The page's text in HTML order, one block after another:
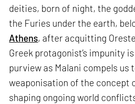
deities, born of night, the
the Furies under the earth,
Athens, after acquitting
Greek protagonist’s impunity
purview as Malani compels us
weaponisation of the concept
shaping ongoing world